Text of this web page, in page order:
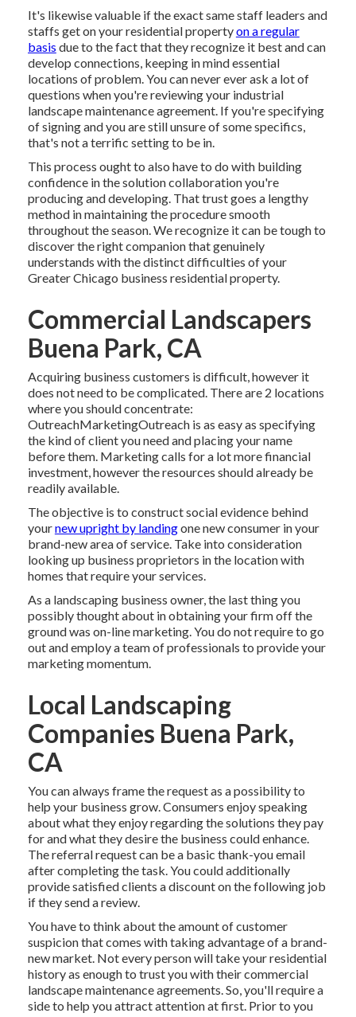
It's likewise valuable if the exact same staff leaders and
staffs get on your residential propertyon a regular
basis due to the fact that they recognize it best and can
develop connections, keeping in mind essential
locations of problem. You can never ever ask a lot of
questions when you're reviewing your industrial
landscape maintenance agreement. If you're specifying
of signing and you are still unsure of some specifics,
that's not a terrific setting to be in.
This process ought to also have to do with building
confidence in the solution collaboration you're
producing and developing. That trust goes a lengthy
method in maintaining the procedure smooth
throughout the season. We recognize it can be tough to
discover the right companion that genuinely
understands with the distinct difficulties of your
Greater Chicago business residential property.
Commercial Landscapers
Buena Park, CA
Acquiring business customers is difficult, however it
does not need to be complicated. There are 2 locations
where you should concentrate:
OutreachMarketingOutreach is as easy as specifying
the kind of client you need and placing your name
before them. Marketing calls for a lot more financial
investment, however the resources should already be
readily available.
The objective is to construct social evidence behind
yournew upright by landingone new consumer in your
brand-new area of service. Take into consideration
looking up business proprietors in the location with
homes that require your services.
As a landscaping business owner, the last thing you
possibly thought about in obtaining your firm off the
ground was on-line marketing. You do not require to go
out and employ a team of professionals to provide your
marketing momentum.
Local Landscaping
Companies Buena Park,
CA
You can always frame the request as a possibility to
help your business grow. Consumers enjoy speaking
about what they enjoy regarding the solutions they pay
for and what they desire the business could enhance.
The referral request can be a basic thank-you email
after completing the task. You could additionally
provide satisfied clients a discount on the following job
if they send a review.
You have to think about the amount of customer
suspicion that comes with taking advantage of a brand-
new market. Not every person will take your residential
history as enough to trust you with their commercial
landscape maintenance agreements. So, you'll require a
side to help you attract attention at first. Prior to you